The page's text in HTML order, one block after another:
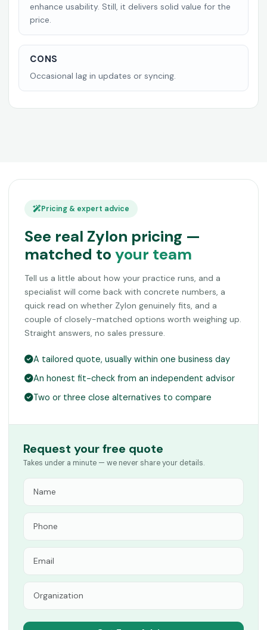
enhance usability. Still, it delivers solid value for the
price.
CONS
Occasional lag in updates or syncing.
Pricing & expert advice
See real Zylon pricing —
matched to your team
Tell us a little about how your practice runs, and a
specialist will come back with concrete numbers, a
quick read on whether Zylon genuinely fits, and a
couple of closely-matched options worth weighing up.
Straight answers, no sales pressure.
A tailored quote, usually within one business day
An honest fit-check from an independent advisor
Two or three close alternatives to compare
Request your free quote
Takes under a minute — we never share your details.